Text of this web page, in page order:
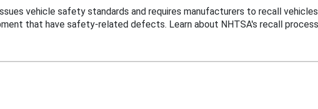
vehicle safety standards and requires manufacturers to recall
that have safety-related defects. Learn about NHTSA's recall